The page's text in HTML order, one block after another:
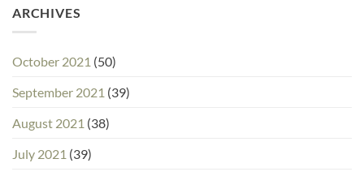
ARCHIVES
October 2021 (50)
September 2021 (39)
August 2021 (38)
July 2021 (39)